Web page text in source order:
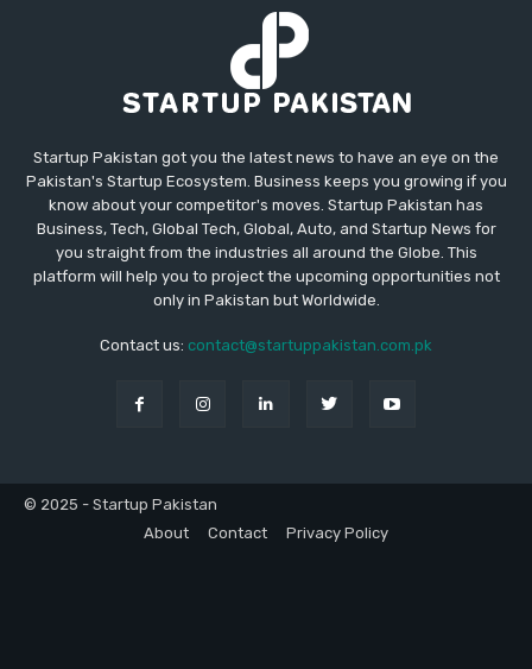
Startup Pakistan got you the latest news to have an eye on the
Pakistan's Startup Ecosystem. Business keeps you growing if you
know about your competitor's moves. Startup Pakistan has
Business, Tech, Global Tech, Global, Auto, and Startup News for
you straight from the industries all around the Globe. This
platform will help you to project the upcoming opportunities not
only in Pakistan but Worldwide.
Contact us: contact@startuppakistan.com.pk
© 2025 - Startup Pakistan
About
Contact Privacy Policy